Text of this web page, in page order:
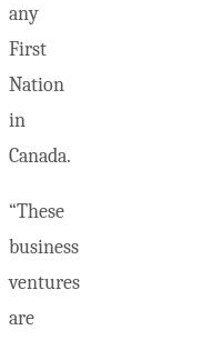
any
First
Nation
in
Canada.
“These
business
ventures
are